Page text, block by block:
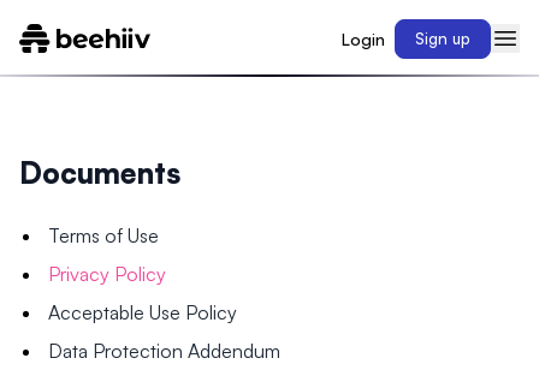
Login Sign up
Documents
Terms of Use
Privacy Policy
Acceptable Use Policy
Data Protection Addendum